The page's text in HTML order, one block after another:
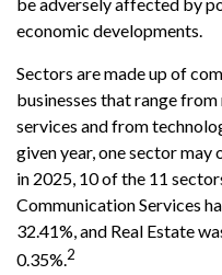
be adversely affected by
economic developments.
Sectors are made up of
businesses that range
services and from
given year, one sector
in 2025, 10 of the 11
Communication Services
32.41%, and Real Estate
0.35%.2